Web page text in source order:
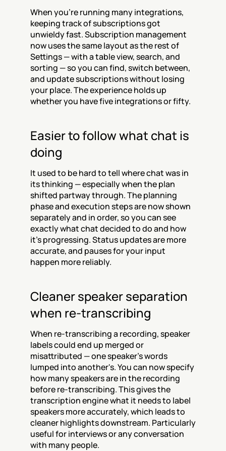
When you're running many integrations,
keeping track of subscriptions got
unwieldy fast. Subscription management
now uses the same layout as the rest of
Settings — with a table view, search, and
sorting — so you can find, switch between,
and update subscriptions without losing
your place. The experience holds up
whether you have five integrations or fifty.
Easier to follow what chat is
doing
It used to be hard to tell where chat was in
its thinking — especially when the plan
shifted partway through. The planning
phase and execution steps are now shown
separately and in order, so you can see
exactly what chat decided to do and how
it's progressing. Status updates are more
accurate, and pauses for your input
happen more reliably.
Cleaner speaker separation
when re-transcribing
When re-transcribing a recording, speaker
labels could end up merged or
misattributed — one speaker's words
lumped into another's. You can now specify
how many speakers are in the recording
before re-transcribing. This gives the
transcription engine what it needs to label
speakers more accurately, which leads to
cleaner highlights downstream. Particularly
useful for interviews or any conversation
with many people.